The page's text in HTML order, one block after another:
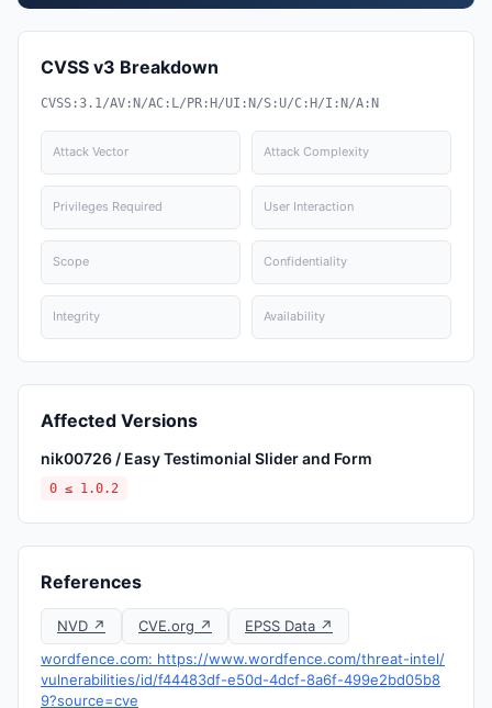
CVSS v3 Breakdown
CVSS:3.1/AV:N/AC:L/PR:H/UI:N/S:U/C:H/I:N/A:N
Attack Vector Attack Complexity
Privileges Required User Interaction
Scope Confidentiality
Integrity Availability
Affected Versions
nik00726 / Easy Testimonial Slider and Form
0 ≤ 1.0.2
References
NVD ↗ CVE.org ↗
EPSS Data ↗
wordfence.com: https://www.wordfence.com/threat-intel/
vulnerabilities/id/f44483df-e50d-4dcf-8a6f-499e2bd05b8
9?source=cve